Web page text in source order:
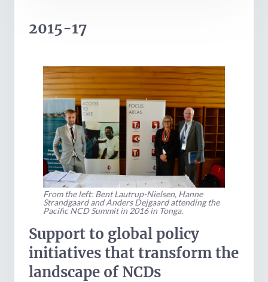
2015-17
From the left: Bent Lautrup-Nielsen, Hanne
Strandgaard and Anders Dejgaard attending the
Pacific NCD Summit in 2016 in Tonga.
Support to global policy
initiatives that transform the
landscape of NCDs